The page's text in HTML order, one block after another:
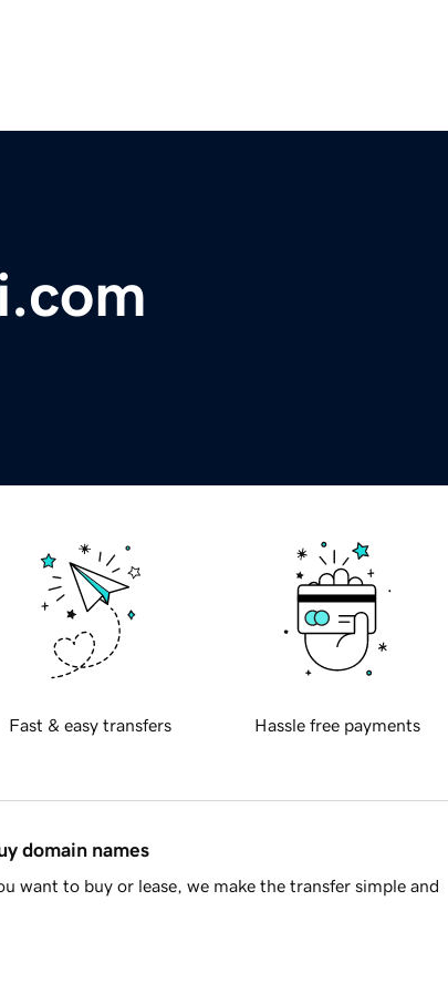
Fast & easy transfers Hassle free payments
domain names
want to buy or lease, we make the transfer simple and